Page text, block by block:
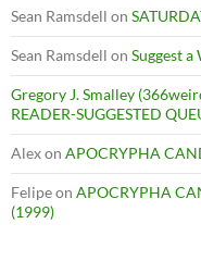
Sean Ramsdell on
Sean Ramsdell on Suggest
Gregory J. Smalley
READER-SUGGESTED
Alexon APOCRYPHA
Felipeon APOCRYPHA
(1999)